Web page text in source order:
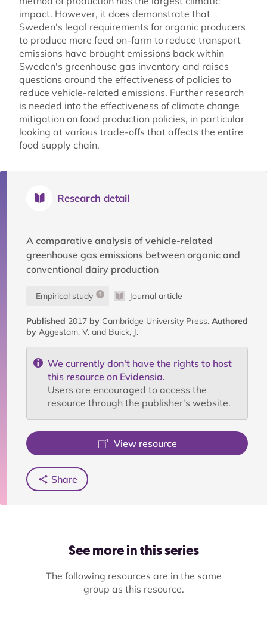
impact. However, it does demonstrate that
Sweden's legal requirements for organic producers
to produce more feed on-farm to reduce transport
emissions have brought emissions back within
Sweden's greenhouse gas inventory and raises
questions around the effectiveness of policies to
reduce vehicle-related emissions. Further research
is needed into the effectiveness of climate change
mitigation on food production policies, in particular
looking at various trade-offs that affects the entire
food supply chain.
Research detail
A comparative analysis of vehicle-related
greenhouse gas emissions between organic and
conventional dairy production
Empirical study Journal article
Published 2017 by Cambridge University Press. Authored
by Aggestam, V. and Buick, J.
We currently don't have the rights to host
this resource on Evidensia.
Users are encouraged to access the
resource through the publisher's website.
View resource
Share
See more in this series
The following resources are in the same
group as this resource.